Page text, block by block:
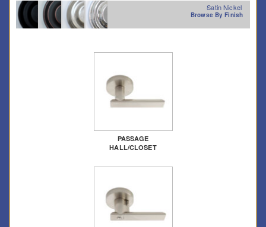
Satin Nickel
Browse By Finish
PASSAGE
HALL/CLOSET